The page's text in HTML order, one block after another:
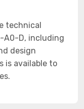
technical
D, including
design
is available to